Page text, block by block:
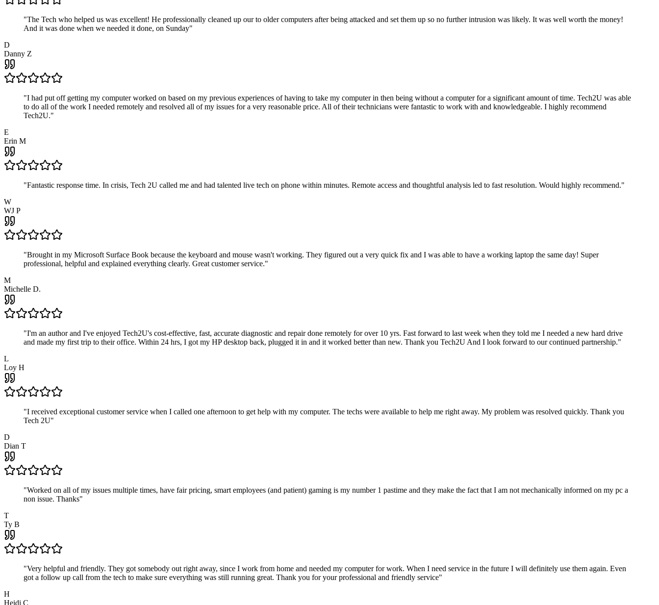
"The Tech who helped us was excellent! He professionally cleaned up our to older computers after being attacked and set them up so no further intrusion was likely. It was well worth the money!
And it was done when we needed it done, on Sunday"
D
Danny Z
"I had put off getting my computer worked on based on my previous experiences of having to take my computer in then being without a computer for a significant amount of time. Tech2U was able
to do all of the work I needed remotely and resolved all of my issues for a very reasonable price. All of their technicians were fantastic to work with and knowledgeable. I highly recommend
Tech2U."
E
Erin M
"Fantastic response time. In crisis, Tech 2U called me and had talented live tech on phone within minutes. Remote access and thoughtful analysis led to fast resolution. Would highly recommend."
W
WJ P
"Brought in my Microsoft Surface Book because the keyboard and mouse wasn't working. They figured out a very quick fix and I was able to have a working laptop the same day! Super
professional, helpful and explained everything clearly. Great customer service."
M
Michelle D.
"I'm an author and I've enjoyed Tech2U's cost-effective, fast, accurate diagnostic and repair done remotely for over 10 yrs. Fast forward to last week when they told me I needed a new hard drive
and made my first trip to their office. Within 24 hrs, I got my HP desktop back, plugged it in and it worked better than new. Thank you Tech2U And I look forward to our continued partnership."
L
Loy H
"I received exceptional customer service when I called one afternoon to get help with my computer. The techs were available to help me right away. My problem was resolved quickly. Thank you
Tech 2U"
D
Dian T
"Worked on all of my issues multiple times, have fair pricing, smart employees (and patient) gaming is my number 1 pastime and they make the fact that I am not mechanically informed on my pc a
non issue. Thanks"
T
Ty B
"Very helpful and friendly. They got somebody out right away, since I work from home and needed my computer for work. When I need service in the future I will definitely use them again. Even
got a follow up call from the tech to make sure everything was still running great. Thank you for your professional and friendly service"
H
Heidi C